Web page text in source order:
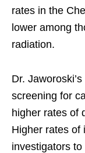
rates in the
lower among
radiation.
Dr.
screening for
higher rates of
Higher rates of
investigators